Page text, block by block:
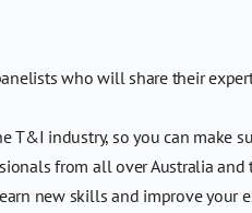
who will share their
industry, so you can make
from all over Australia and
new skills and improve your